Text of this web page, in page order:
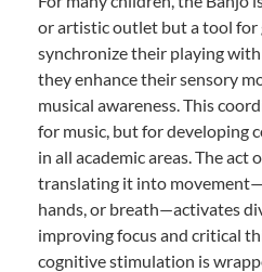
or artistic outlet but a tool for
synchronize their playing
they enhance their sensory
musical awareness. This
for music, but for developing
in all academic areas. The act
translating it into
hands, or breath—activates
improving focus and critical
cognitive stimulation is